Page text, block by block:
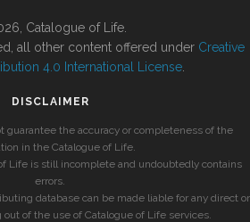
Catalogue of Life.
all other content offered under Creative
4.0 International License
DISCLAIMER
guarantee the accuracy or completeness of the
in the Catalogue of Life.
Life is still incomplete and undoubtedly contains
errors.
database can be made liable for any direct or
of the use of Catalogue of Life services.